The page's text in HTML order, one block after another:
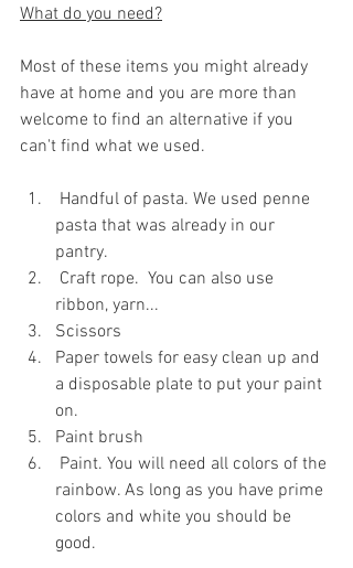
What do you need?
Most of these items you might already
have at home and you are more than
welcome to find an alternative if you
can't find what we used.
pasta that was already in our
pantry.
ribbon, yarn...
Scissors
Paper towels for easy clean up and
a disposable plate to put your paint
on.
Paint brush
rainbow. As long as you have prime
colors and white you should be
good.